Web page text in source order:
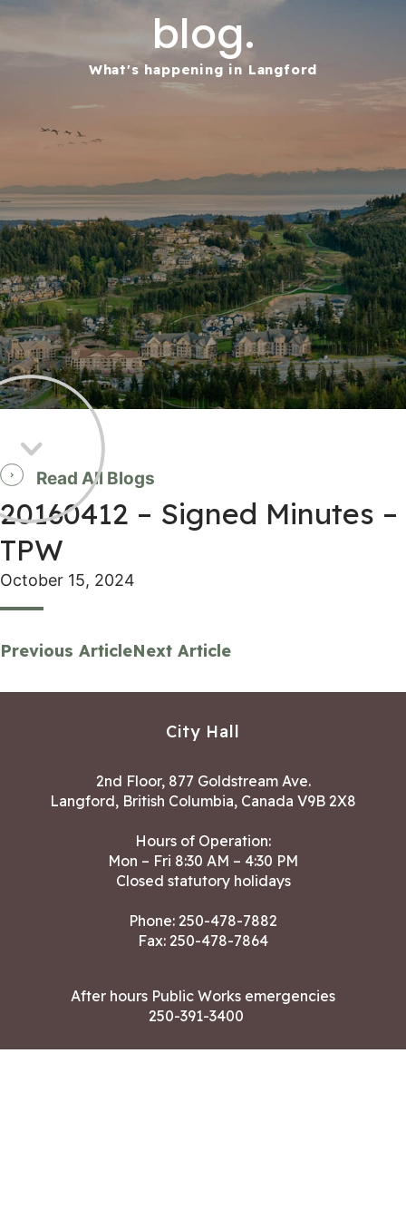
blog.
What's happening in Langford
Read All Blogs
20160412 – Signed Minutes –
TPW
October 15, 2024
Previous ArticleNext Article
City Hall
2nd Floor, 877 Goldstream Ave.
Langford, British Columbia, Canada V9B 2X8
Hours of Operation:
Mon – Fri 8:30 AM – 4:30 PM
Closed statutory holidays
Phone: 250-478-7882
Fax: 250-478-7864
After hours Public Works emergencies
250-391-3400
Land Acknowledgment